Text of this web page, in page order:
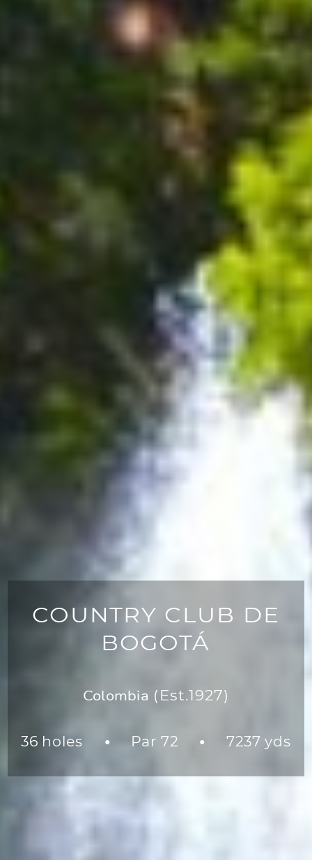
COUNTRY CLUB DE
BOGOTÁ
Colombia (Est.1927)
36 holes ● Par 72 ● 7237 yds